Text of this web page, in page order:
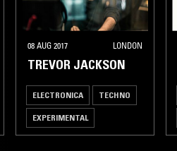
08 AUG 2017 LONDON
TREVOR JACKSON
ELECTRONICA TECHNO
EXPERIMENTAL